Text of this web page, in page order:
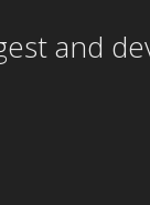
and